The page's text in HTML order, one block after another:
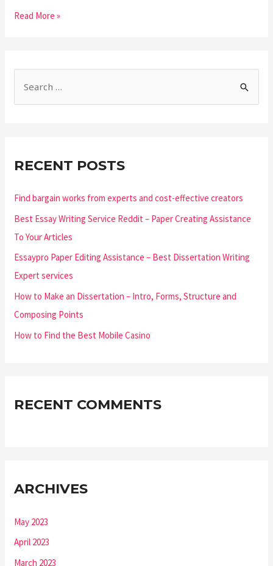
Read More »
RECENT POSTS
Find bargain works from experts and cost-effective creators
Best Essay Writing Service Reddit – Paper Creating Assistance
To Your Articles
Essaypro Paper Editing Assistance – Best Dissertation Writing
Expert services
How to Make an Dissertation – Intro, Forms, Structure and
Composing Points
How to Find the Best Mobile Casino
RECENT COMMENTS
ARCHIVES
May 2023
April 2023
March 2023